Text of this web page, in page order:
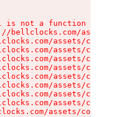
is not a function
bellclocks.com/
assets/
assets/
assets/
assets/
assets/
assets/
assets/
assets/
assets/